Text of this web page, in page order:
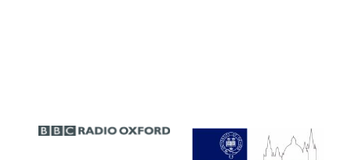
Partner of Oxford
Literary Festival